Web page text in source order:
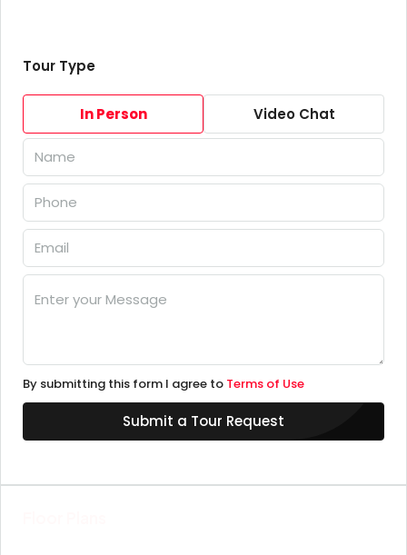
Tour Type
In Person Video Chat
By submitting this form I agree to Terms of Use
Submit a Tour Request